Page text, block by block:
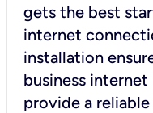
gets the best
internet
installation
business
provide a